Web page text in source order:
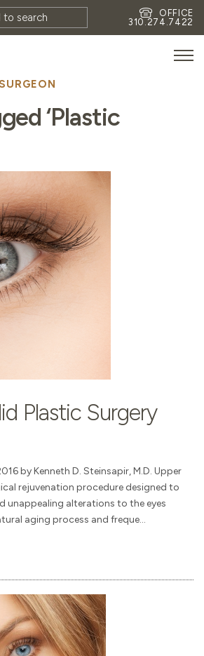
OFFICE
310.274.7422
MEET DR. STEINSAPIR
BLOG
EYES
FACE
NON-SURGICAL
‘Plastic
Plastic Surgery
by Kenneth D. Steinsapir, M.D. Upper
rejuvenation procedure designed to
unappealing alterations to the eyes
aging process and freque...